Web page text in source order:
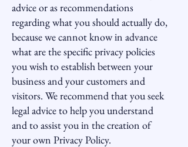
advice or as recommendations
regarding what you should actually do,
because we cannot know in advance
what are the specific privacy policies
you wish to establish between your
business and your customers and
visitors. We recommend that you seek
legal advice to help you understand
and to assist you in the creation of
your own Privacy Policy.